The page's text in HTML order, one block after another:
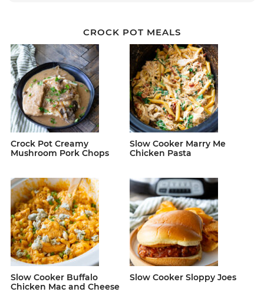
CROCK POT MEALS
Crock Pot Creamy
Mushroom Pork Chops
Slow Cooker Marry Me
Chicken Pasta
Slow Cooker Buffalo
Chicken Mac and Cheese
Slow Cooker Sloppy Joes